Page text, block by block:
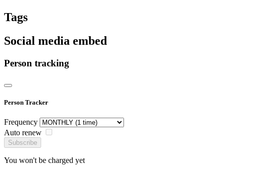
Tags
Social media embed
Person tracking
Person Tracker
Frequency
Auto renew
Subscribe
You won't be charged yet